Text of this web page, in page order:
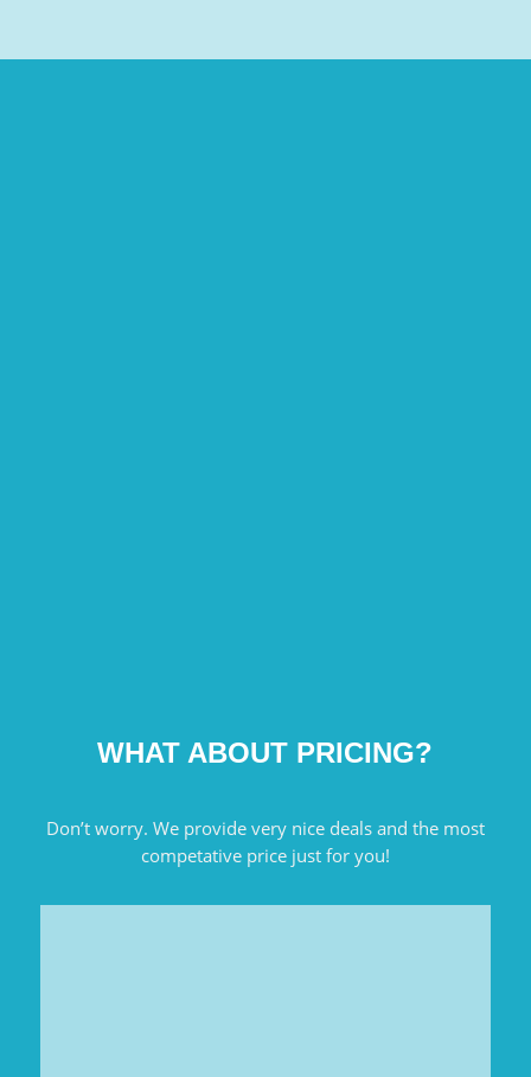
WHAT ABOUT PRICING?
Don’t worry. We provide very nice deals and the most
competative price just for you!